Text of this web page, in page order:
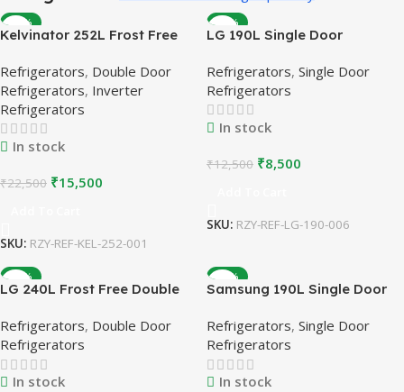
-31%
Kelvinator 252L Frost Free
Inverter Compressor |
Refurbished
Refrigerators, Double Door
Refrigerators, Inverter
Refrigerators
In stock
₹22,500 ₹15,500
SKU: RZY-REF-KEL-252-001
-32%
LG 190L Single Door
Refurbished
Refrigerators, Single Door
Refrigerators
In stock
₹12,500 ₹8,500
SKU: RZY-REF-LG-190-006
-32%
LG 240L Frost Free Double
| Refurbished
Refrigerators, Double Door
Refrigerators
In stock
-28%
Samsung 190L Single Door
Stabilizer Free Operation |
Refurbished
Refrigerators, Single Door
Refrigerators
In stock